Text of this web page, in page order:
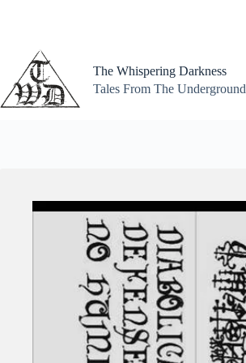
The Whispering Darkness
Tales From The Underground